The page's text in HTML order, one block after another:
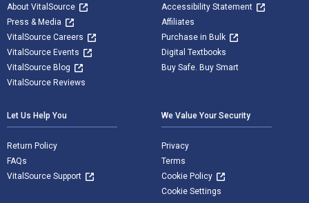
About VitalSource
Press & Media
VitalSource Careers
VitalSource Events
VitalSource Blog
VitalSource Reviews
Accessibility Statement
Affiliates
Purchase in Bulk
Digital Textbooks
Buy Safe. Buy Smart
Let Us Help You
Return Policy
FAQs
VitalSource Support
We Value Your Security
Privacy
Terms
Cookie Policy
Cookie Settings